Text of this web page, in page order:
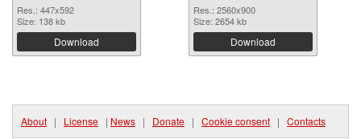
Res.: 447x592
Size: 138 kb
Download
Res.: 2560x900
Size: 2654 kb
Download
About | License | News | Donate | Cookie consent | Contacts